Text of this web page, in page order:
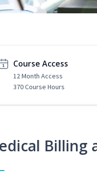
Course Access
12 Month Access
370 Course Hours
Billing